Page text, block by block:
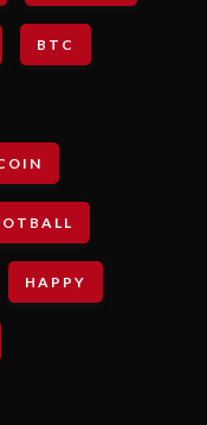
BTC
HAPPY